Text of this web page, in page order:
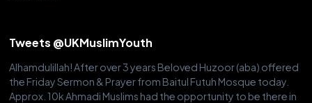
Tweets @UKMuslimYouth
Alhamdulillah! After over 3 years Beloved Huzoor (aba) offered
the Friday Sermon & Prayer from Baitul Futuh Mosque today.
Approx. 10k Ahmadi Muslims had the opportunity to be there in